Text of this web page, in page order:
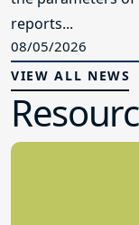
reports...
08/05/2026
VIEW ALL NEWS